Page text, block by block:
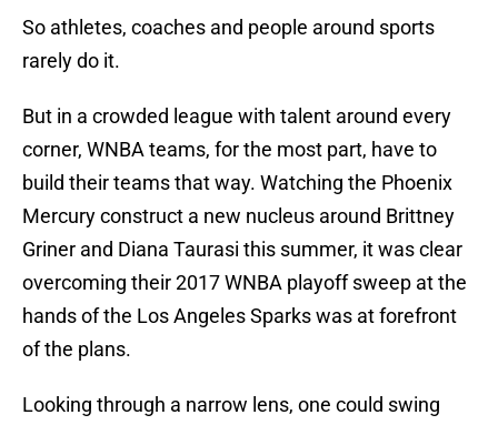
So athletes, coaches and people around sports
rarely do it.
But in a crowded league with talent around every
corner, WNBA teams, for the most part, have to
build their teams that way. Watching the Phoenix
Mercury construct a new nucleus around Brittney
Griner and Diana Taurasi this summer, it was clear
overcoming their 2017 WNBA playoff sweep at the
hands of the Los Angeles Sparks was at forefront
of the plans.
Looking through a narrow lens, one could swing